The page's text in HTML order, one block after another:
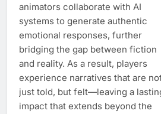
animators collaborate with AI
systems to generate authentic
emotional responses, further
bridging the gap between fiction
and reality. As a result, players
experience narratives that are
just told, but felt—leaving a
impact that extends beyond the